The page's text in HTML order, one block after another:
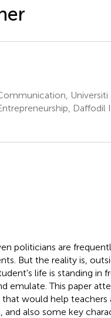
Universiti
Daffodil
politicians are
But the reality is,
life is standing in
emulate. This paper
that would help
and also some key